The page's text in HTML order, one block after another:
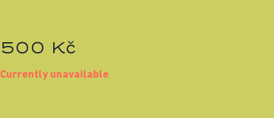
500 Kč
Currently unavailable